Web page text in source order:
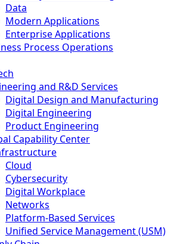
Data
Modern Applications
Enterprise Applications
Process Operations
and R&D Services
Digital Design and Manufacturing
Digital Engineering
Product Engineering
Capability Center
Cloud
Cybersecurity
Digital Workplace
Networks
Platform-Based Services
Unified Service Management (USM)